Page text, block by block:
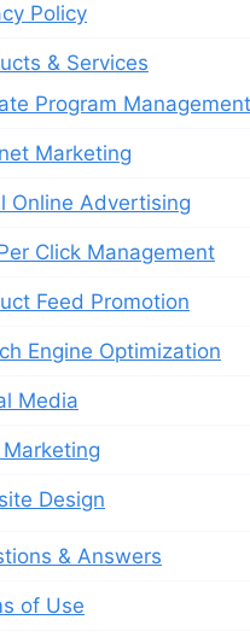
Policy
& Services
Program Management
Marketing
Online Advertising
Click Management
Feed Promotion
Engine Optimization
Media
Design
& Answers
of Use